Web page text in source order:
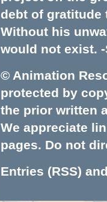
debt of gratitude
Without his
would not exist. -
© Animation
protected by
the prior written
We appreciate
pages. Do not
Entries (RSS)